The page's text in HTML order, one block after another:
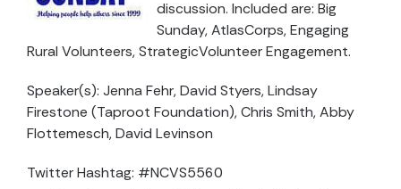
discussion. Included are: Big
Sunday, AtlasCorps, Engaging
Rural Volunteers, StrategicVolunteer Engagement.
Speaker(s): Jenna Fehr, David Styers, Lindsay
Firestone (Taproot Foundation), Chris Smith, Abby
Flottemesch, David Levinson
Twitter Hashtag: #NCVS5560